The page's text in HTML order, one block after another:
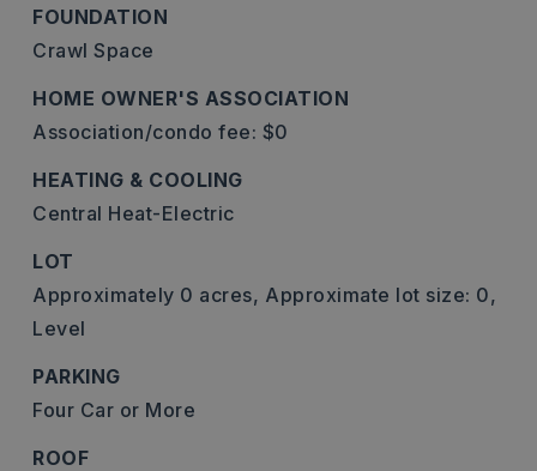
FOUNDATION
Crawl Space
HOME OWNER'S ASSOCIATION
Association/condo fee: $0
HEATING & COOLING
Central Heat-Electric
LOT
Approximately 0 acres, Approximate lot size: 0,
Level
PARKING
Four Car or More
ROOF